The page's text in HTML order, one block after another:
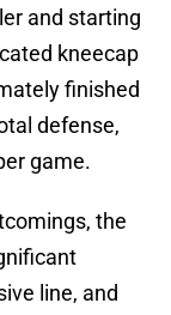
and starting
kneecap
finished
defense,
game.
the
line, and